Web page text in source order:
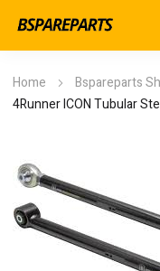
Home Bspareparts
4Runner ICON Tubular